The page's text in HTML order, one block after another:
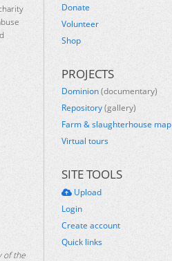
of the
Donate
Volunteer
Shop
PROJECTS
Dominion(documentary)
Repository(gallery)
Farm & slaughterhouse map
Virtual tours
SITE TOOLS
Upload
Login
Create account
Quick links